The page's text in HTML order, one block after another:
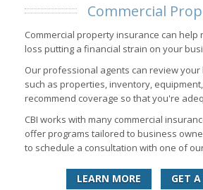
Commercial
Commercial property insurance can help
loss putting a financial strain on your
Our professional agents can review
such as properties, inventory,
recommend coverage so that you're
CBI works with many commercial
offer programs tailored to business
to schedule a consultation with one of
LEARN MORE GET